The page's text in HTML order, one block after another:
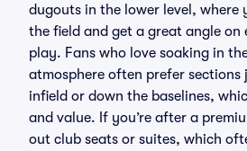
dugouts in the lower level, where
the field and get a great angle on
play. Fans who love soaking in
atmosphere often prefer sections
infield or down the baselines,
and value. If you’re after a
out club seats or suites, which